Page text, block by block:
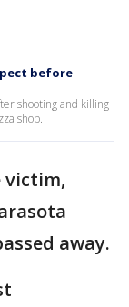
before
shooting and killing
shop.
victim,
away.